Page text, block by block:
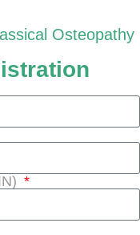
Osteopathy